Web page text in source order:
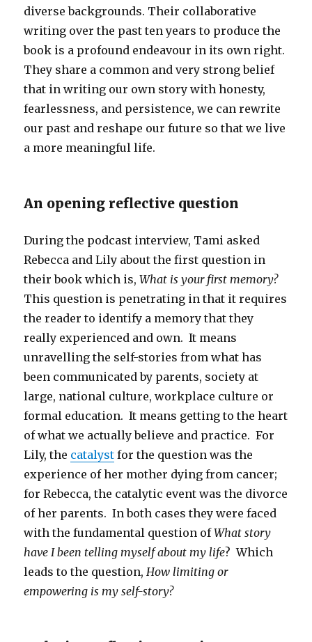
diverse backgrounds. Their collaborative
writing over the past ten years to produce the
book is a profound endeavour in its own right.
They share a common and very strong belief
that in writing our own story with honesty,
fearlessness, and persistence, we can rewrite
our past and reshape our future so that we live
a more meaningful life.
An opening reflective question
During the podcast interview, Tami asked
Rebecca and Lily about the first question in
their book which is,What is your first memory?
This question is penetrating in that it requires
the reader to identify a memory that they
really experienced and own. It means
unravelling the self-stories from what has
been communicated by parents, society at
large, national culture, workplace culture or
formal education. It means getting to the heart
of what we actually believe and practice. For
Lily, the catalyst for the question was the
experience of her mother dying from cancer;
for Rebecca, the catalytic event was the divorce
of her parents. In both cases they were faced
with the fundamental question ofWhat story
have I been telling myself about my life? Which
leads to the question,How limiting or
empowering is my self-story?